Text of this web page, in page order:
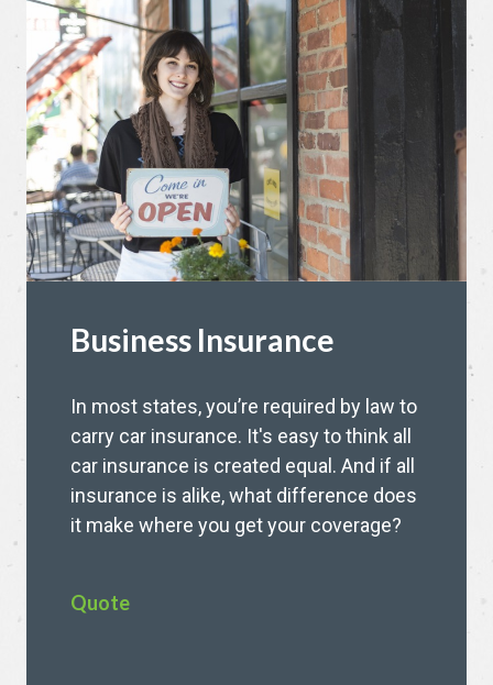
Business Insurance
In most states, you’re required by law to
carry car insurance. It's easy to think all
car insurance is created equal. And if all
insurance is alike, what difference does
it make where you get your coverage?
Quote